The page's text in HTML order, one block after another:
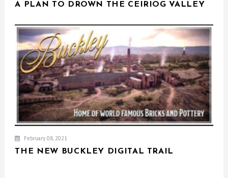
A PLAN TO DROWN THE CEIRIOG VALLEY
February 08, 2021
THE NEW BUCKLEY DIGITAL TRAIL